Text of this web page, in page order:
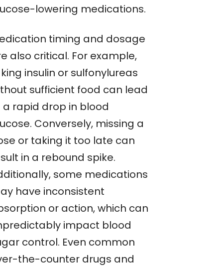
lowering medications.
timing and dosage
also critical. For example,
insulin or sulfonylureas
sufficient food can lead
a rapid drop in blood
Conversely, missing a
or taking it too late can
in a rebound spike.
some medications
have inconsistent
or action, which can
impact blood
control. Even common
the-counter drugs and